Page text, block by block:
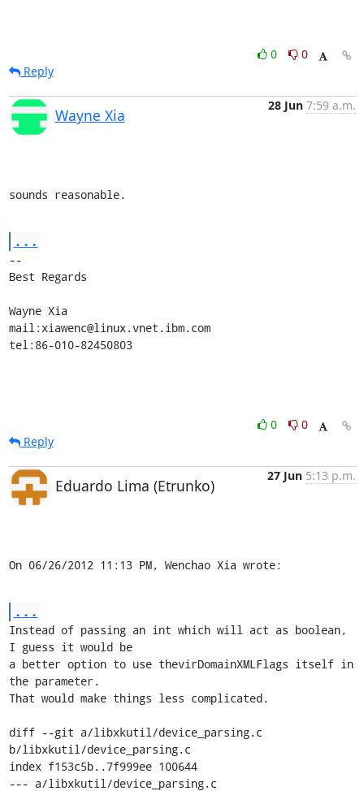
0
0
Reply
Wayne Xia
28 Jun 7:59 a.m.
sounds reasonable.
...
--
Best Regards
Wayne Xia
mail:xiawenc@linux.vnet.ibm.com
tel:86-010-82450803
0
0
Reply
Eduardo Lima (Etrunko)
27 Jun 5:13 p.m.
On 06/26/2012 11:13 PM, Wenchao Xia wrote:
...
Instead of passing an int which will act as boolean,
I guess it would be
a better option to use thevirDomainXMLFlags itself in
the parameter.
That would make things less complicated.
diff --git a/libxkutil/device_parsing.c
b/libxkutil/device_parsing.c
index f153c5b..7f999ee 100644
--- a/libxkutil/device_parsing.c